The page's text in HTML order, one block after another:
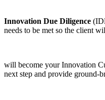
Innovation Due Diligence
needs to be met so the client
will become your Innovation
next step and provide ground-